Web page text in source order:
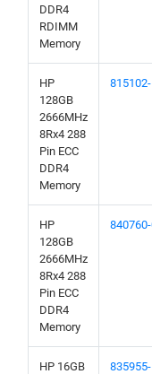
DDR4
RDIMM
Memory
HP
128GB
2666MHz
8Rx4 288
Pin ECC
DDR4
Memory
815102-
HP
128GB
2666MHz
8Rx4 288
Pin ECC
DDR4
Memory
HP 16GB
835955-